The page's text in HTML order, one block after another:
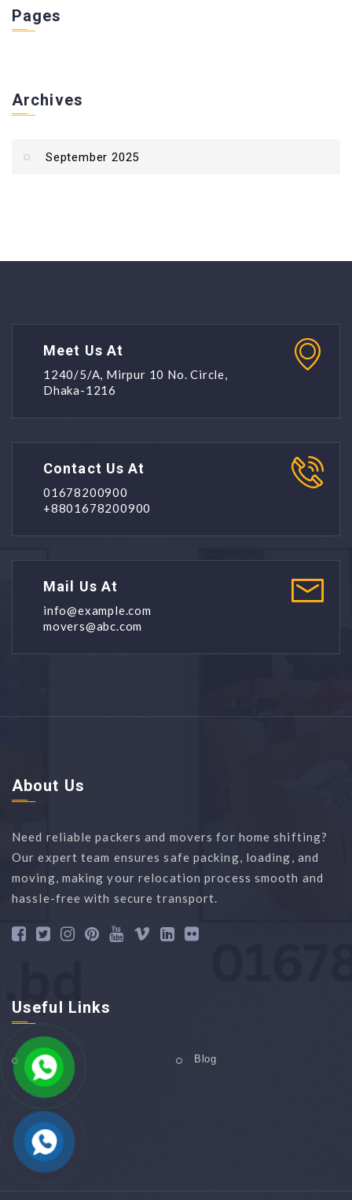
Pages
Archives
September 2025
Meet Us At
1240/5/A, Mirpur 10 No. Circle,
Dhaka-1216
Contact Us At
01678200900
+8801678200900
Mail Us At
info@example.com
movers@abc.com
About Us
Need reliable packers and movers for home shifting?
Our expert team ensures safe packing, loading, and
moving, making your relocation process smooth and
hassle-free with secure transport.
Useful Links
Home Blog